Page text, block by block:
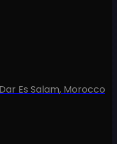
Es Salam, Morocco